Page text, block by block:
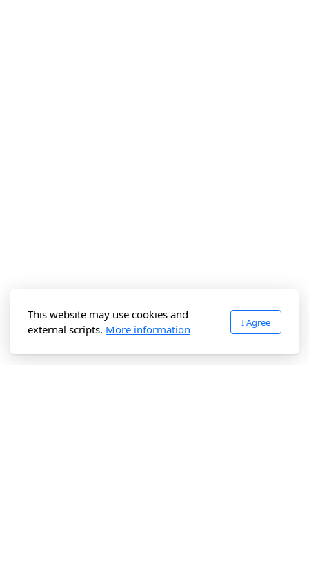
This website may use cookies and
external scripts. More information
I Agree